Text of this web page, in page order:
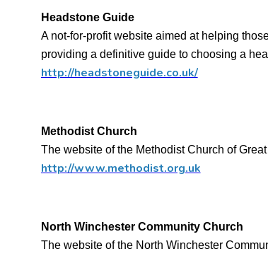
Headstone Guide
A not-for-profit website aimed at helping
providing a definitive guide to choosing a
http://headstoneguide.co.uk/
Methodist Church
The website of the Methodist Church of
http://www.methodist.org.uk
North Winchester Community Church
The website of the North Winchester